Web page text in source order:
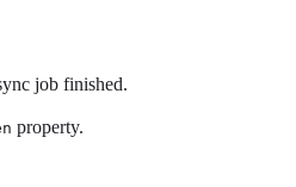
job finished.
property.